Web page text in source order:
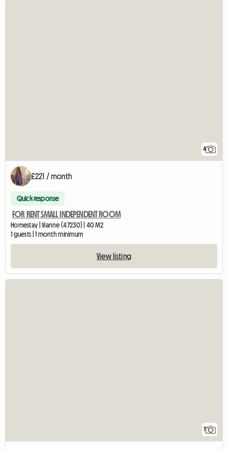
4
£221 / month
Quick response
FOR RENT SMALL INDEPENDENT ROOM
Homestay | Vianne (47230) | 40 M2
1 guests | 1 month minimum
View listing
7